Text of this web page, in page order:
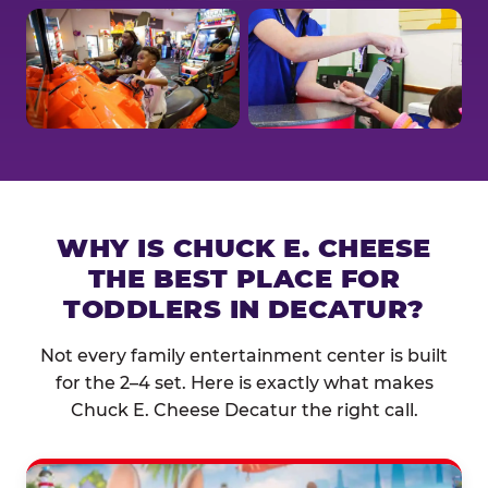
WHY IS CHUCK E. CHEESE
THE BEST PLACE FOR
TODDLERS IN DECATUR?
Not every family entertainment center is built
for the 2–4 set. Here is exactly what makes
Chuck E. Cheese Decatur the right call.